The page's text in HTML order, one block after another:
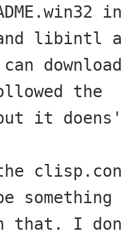
libintl
the
the
something
that. I